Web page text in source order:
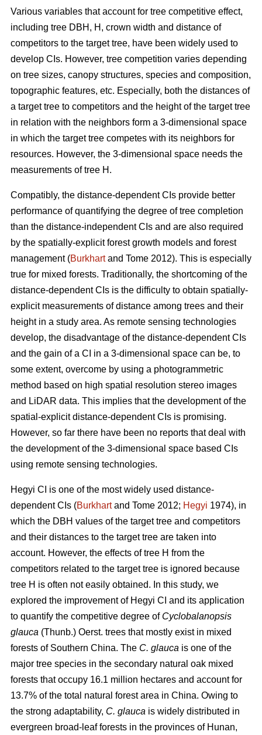
Various variables that account for tree competitive effect,
including tree DBH, H, crown width and distance of
competitors to the target tree, have been widely used to
develop CIs. However, tree competition varies depending
on tree sizes, canopy structures, species and composition,
topographic features, etc. Especially, both the distances of
a target tree to competitors and the height of the target tree
in relation with the neighbors form a 3-dimensional space
in which the target tree competes with its neighbors for
resources. However, the 3-dimensional space needs the
measurements of tree H.
Compatibly, the distance-dependent CIs provide better
performance of quantifying the degree of tree completion
than the distance-independent CIs and are also required
by the spatially-explicit forest growth models and forest
management (Burkhartand Tome 2012). This is especially
true for mixed forests. Traditionally, the shortcoming of the
distance-dependent CIs is the difficulty to obtain spatially-
explicit measurements of distance among trees and their
height in a study area. As remote sensing technologies
develop, the disadvantage of the distance-dependent CIs
and the gain of a CI in a 3-dimensional space can be, to
some extent, overcome by using a photogrammetric
method based on high spatial resolution stereo images
and LiDAR data. This implies that the development of the
spatial-explicit distance-dependent CIs is promising.
However, so far there have been no reports that deal with
the development of the 3-dimensional space based CIs
using remote sensing technologies.
Hegyi CI is one of the most widely used distance-
dependent CIs (Burkhartand Tome 2012; Hegyi 1974), in
which the DBH values of the target tree and competitors
and their distances to the target tree are taken into
account. However, the effects of tree H from the
competitors related to the target tree is ignored because
tree H is often not easily obtained. In this study, we
explored the improvement of Hegyi CI and its application
to quantify the competitive degree of Cyclobalanopsis
glauca (Thunb.) Oerst. trees that mostly exist in mixed
forests of Southern China. The C. glauca is one of the
major tree species in the secondary natural oak mixed
forests that occupy 16.1 million hectares and account for
13.7% of the total natural forest area in China. Owing to
the strong adaptability, C. glauca is widely distributed in
evergreen broad-leaf forests in the provinces of Hunan,